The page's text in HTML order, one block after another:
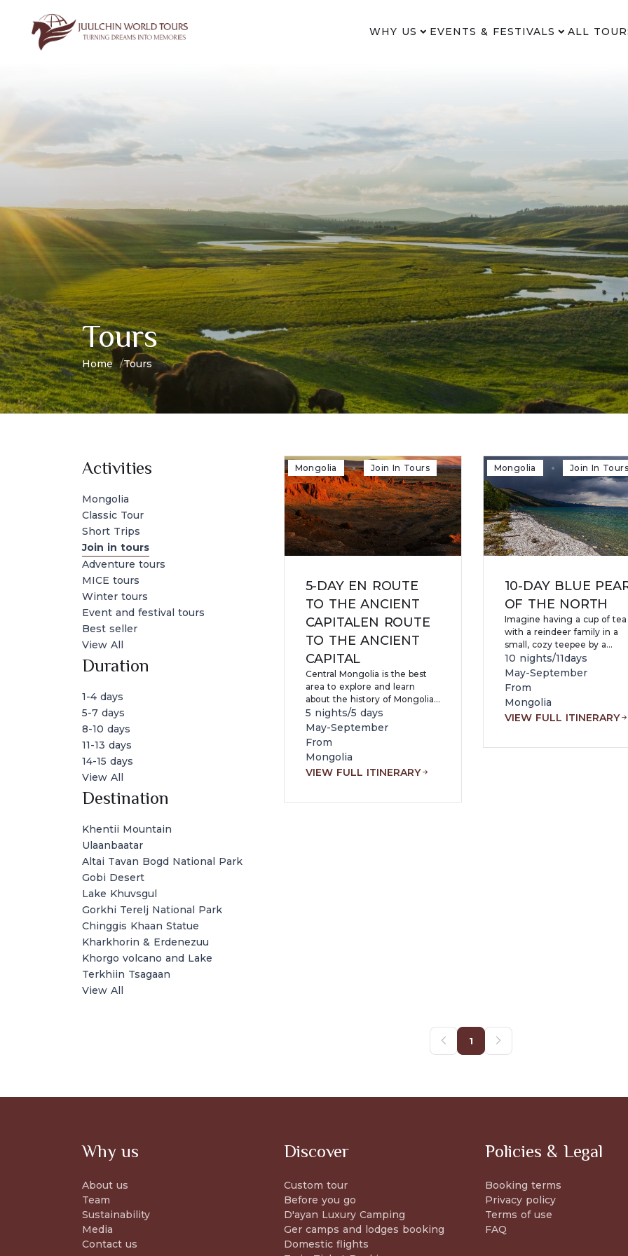
WHY US EVENTS & FESTIVALS ALL
Tours
Home Tours
Activities
Mongolia
Classic Tour
Short Trips
Join in tours
Adventure tours
MICE tours
Winter tours
Event and festival tours
Best seller
View All
Duration
1-4 days
5-7 days
8-10 days
11-13 days
14-15 days
View All
Destination
Khentii Mountain
Ulaanbaatar
Altai Tavan Bogd National Park
Gobi Desert
Lake Khuvsgul
Gorkhi Terelj National Park
Chinggis Khaan Statue
Kharkhorin & Erdenezuu
Khorgo volcano and Lake
Terkhiin Tsagaan
View All
Mongolia Join In Tours
5-DAY EN ROUTE
TO THE ANCIENT
CAPITALEN ROUTE
TO THE ANCIENT
CAPITAL
Central Mongolia is the best
area to explore and learn
about the history of Mongolia
and origins of Mongolian
culture. Within our 6 days, you
will experience nearly every
Mongolian nature
5 nights/5 days
May-September
From
Mongolia
VIEW FULL ITINERARY
Mongolia Join In
10-DAY BLUE
OF THE NORTH
Imagine having a cup of tea
with a reindeer family in a
small, cozy teepee by a
Mongolian beautiful lake.
tour will bring you an
opportunity to experience
From horseback riding with
nomad to a relaxing day on
return home with one of
10 nights/11days
May-September
From
Mongolia
VIEW FULL ITINERARY
1
Why us
About us
Team
Sustainability
Media
Contact us
Discover
Custom tour
Before you go
D'ayan Luxury Camping
Ger camps and lodges booking
Domestic flights
Policies & Legal
Booking terms
Privacy policy
Terms of use
FAQ